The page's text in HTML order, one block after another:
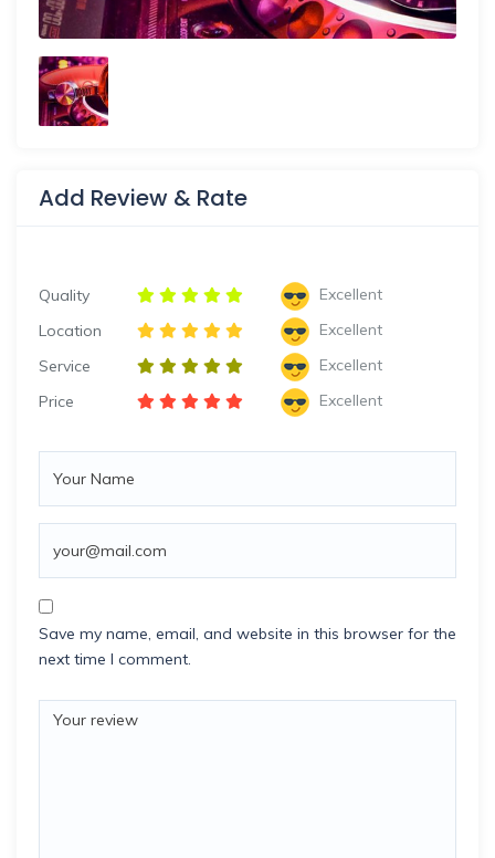
Add Review & Rate
Quality
Excellent
Location
Excellent
Service
Excellent
Price
Excellent
Save my name, email, and website in this browser for the
next time I comment.